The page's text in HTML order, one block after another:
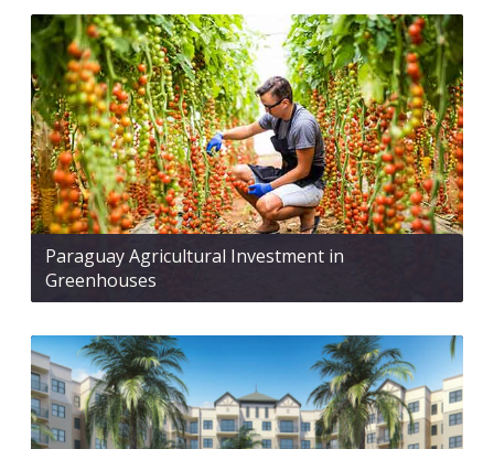
Paraguay Agricultural Investment in
Greenhouses